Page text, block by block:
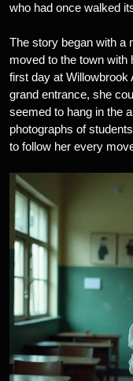
who had once walked
The story began with a
moved to the town
first day at Willowbrook
grand entrance, she
seemed to hang in the
photographs of
to follow her every